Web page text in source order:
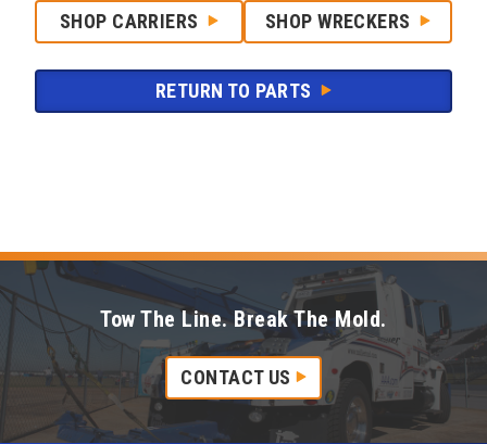
SHOP CARRIERS SHOP WRECKERS
RETURN TO PARTS
Tow The Line. Break The Mold.
CONTACT US